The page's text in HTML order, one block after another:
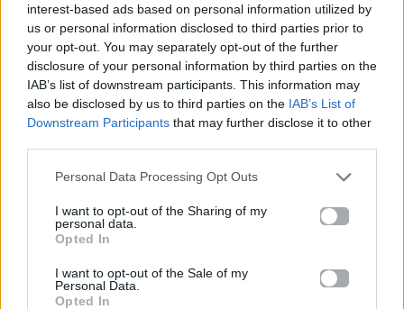
interest-based ads based on personal information utilized by
us or personal information disclosed to third parties prior to
your opt-out. You may separately opt-out of the further
disclosure of your personal information by third parties on the
IAB’s list of downstream participants. This information may
also be disclosed by us to third parties on the IAB’s List of
Downstream Participants that may further disclose it to other
Personal Data Processing Opt Outs
I want to opt-out of the Sharing of my
personal data.
Opted In
I want to opt-out of the Sale of my
Personal Data.
Opted In